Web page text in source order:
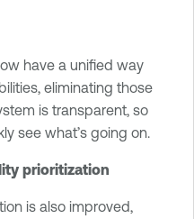
have a unified way
eliminating those
is transparent, so
see what’s going on.
prioritization
is also improved,